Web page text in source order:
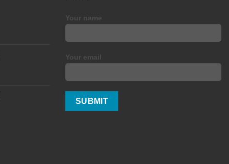
Your name
Your email